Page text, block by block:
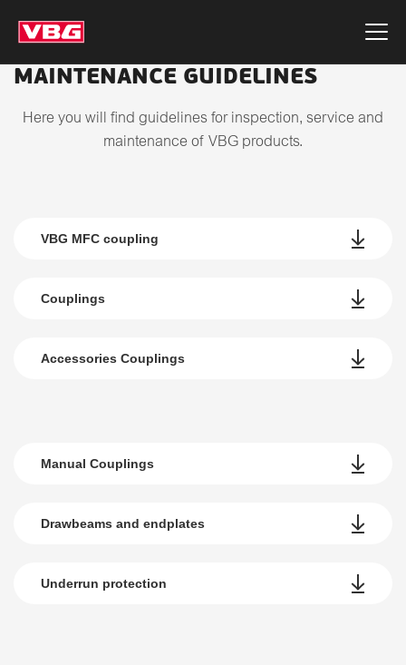
MAINTENANCE GUIDELINES
Here you will find guidelines for inspection, service and
maintenance of VBG products.
VBG MFC coupling
Couplings
Accessories Couplings
Manual Couplings
Drawbeams and endplates
Underrun protection